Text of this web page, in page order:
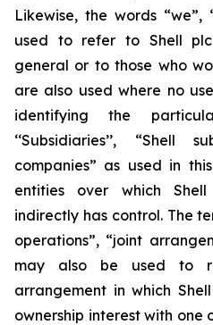
Likewise, the words
used to refer to Shell
general or to those who
are also used where no
identifying the
‘‘Subsidiaries’’, “Shell
companies” as used in
entities over which
indirectly has control. The
operations”, “joint
may also be used to
arrangement in which
ownership interest with one